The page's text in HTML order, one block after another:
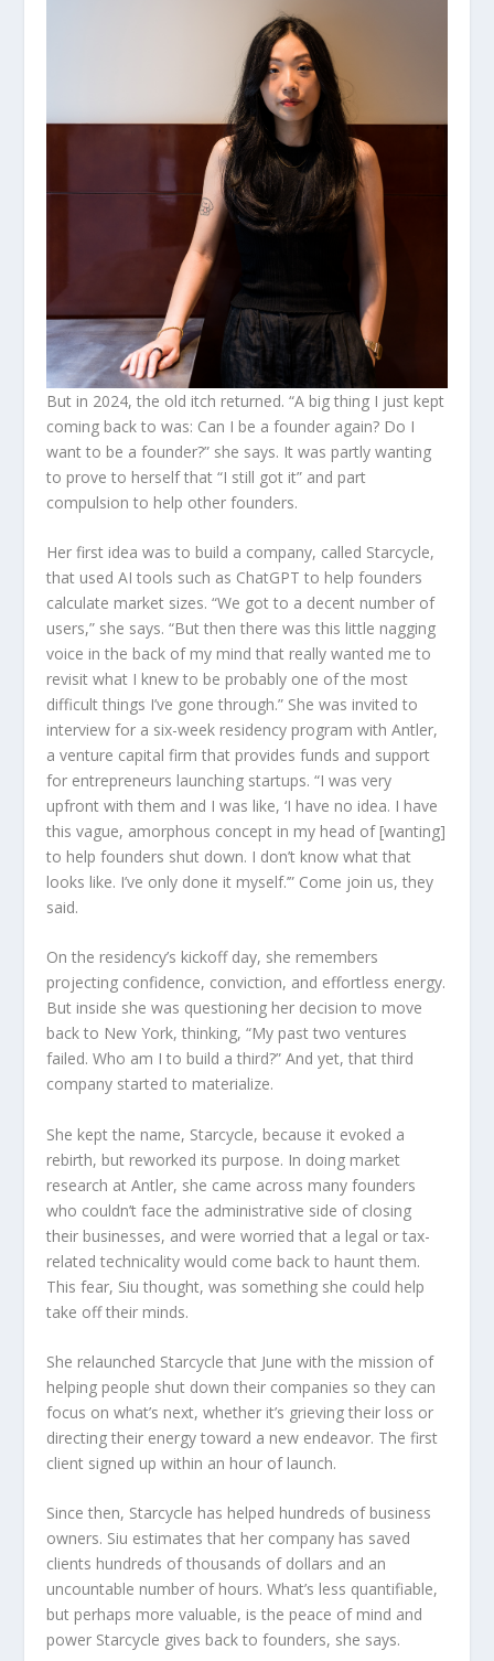
But in 2024, the old itch returned. “A big thing I just kept
coming back to was: Can I be a founder again? Do I
want to be a founder?” she says. It was partly wanting
to prove to herself that “I still got it” and part
compulsion to help other founders.
Her first idea was to build a company, called Starcycle,
that used AI tools such as ChatGPT to help founders
calculate market sizes. “We got to a decent number of
users,” she says. “But then there was this little nagging
voice in the back of my mind that really wanted me to
revisit what I knew to be probably one of the most
difficult things I’ve gone through.” She was invited to
interview for a six-week residency program with Antler,
a venture capital firm that provides funds and support
for entrepreneurs launching startups. “I was very
upfront with them and I was like, ‘I have no idea. I have
this vague, amorphous concept in my head of [wanting]
to help founders shut down. I don’t know what that
looks like. I’ve only done it myself.’” Come join us, they
said.
On the residency’s kickoff day, she remembers
projecting confidence, conviction, and effortless energy.
But inside she was questioning her decision to move
back to New York, thinking, “My past two ventures
failed. Who am I to build a third?” And yet, that third
company started to materialize.
She kept the name, Starcycle, because it evoked a
rebirth, but reworked its purpose. In doing market
research at Antler, she came across many founders
who couldn’t face the administrative side of closing
their businesses, and were worried that a legal or tax-
related technicality would come back to haunt them.
This fear, Siu thought, was something she could help
take off their minds.
She relaunched Starcycle that June with the mission of
helping people shut down their companies so they can
focus on what’s next, whether it’s grieving their loss or
directing their energy toward a new endeavor. The first
client signed up within an hour of launch.
Since then, Starcycle has helped hundreds of business
owners. Siu estimates that her company has saved
clients hundreds of thousands of dollars and an
uncountable number of hours. What’s less quantifiable,
but perhaps more valuable, is the peace of mind and
power Starcycle gives back to founders, she says.